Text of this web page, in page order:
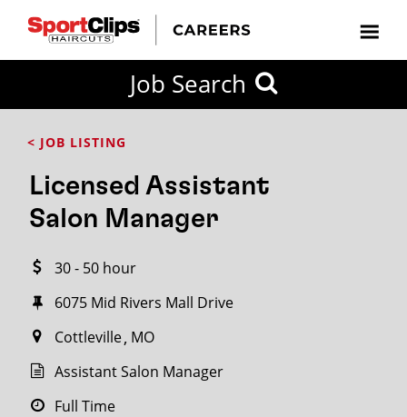
Job Search
< JOB LISTING
Licensed Assistant
Salon Manager
30 - 50 hour
6075 Mid Rivers Mall Drive
Cottleville MO
Assistant Salon Manager
Full Time
FROM?
Search
miles
City / State
SEARCH